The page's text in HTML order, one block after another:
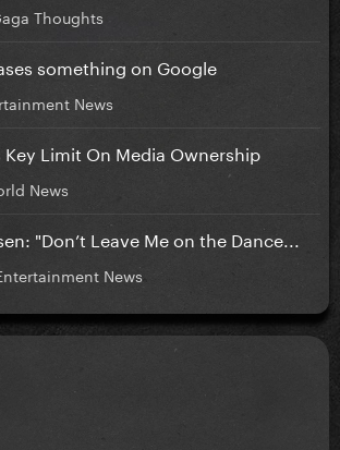
Thoughts
something on Google
News
Key Limit On Media Ownership
News
"Don’t Leave Me on the Dance...
News